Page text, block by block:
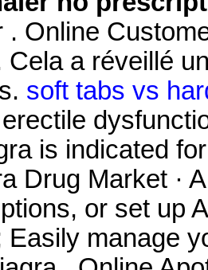
. Online
Cela a réveillé
soft tabs vs
is indicated
Drug Market ·
or set up
Easily manage